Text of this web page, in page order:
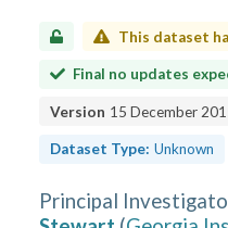
This dataset
Final no updates
Version 15 December
Dataset Type: Unknown
Principal